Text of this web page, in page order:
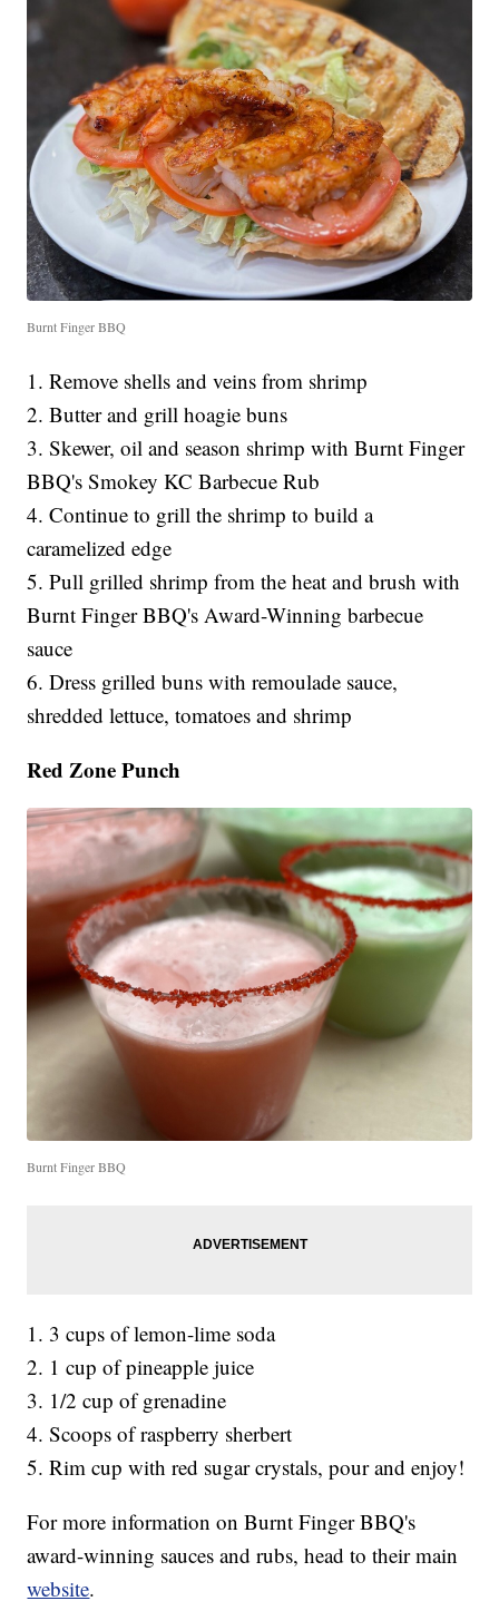
Burnt Finger BBQ
1. Remove shells and veins from shrimp
2. Butter and grill hoagie buns
3. Skewer, oil and season shrimp with Burnt Finger
BBQ's Smokey KC Barbecue Rub
4. Continue to grill the shrimp to build a
caramelized edge
5. Pull grilled shrimp from the heat and brush with
Burnt Finger BBQ's Award-Winning barbecue
sauce
6. Dress grilled buns with remoulade sauce,
shredded lettuce, tomatoes and shrimp
Red Zone Punch
Burnt Finger BBQ
1. 3 cups of lemon-lime soda
2. 1 cup of pineapple juice
3. 1/2 cup of grenadine
4. Scoops of raspberry sherbert
5. Rim cup with red sugar crystals, pour and enjoy!
For more information on Burnt Finger BBQ's
award-winning sauces and rubs, head to their main
website.